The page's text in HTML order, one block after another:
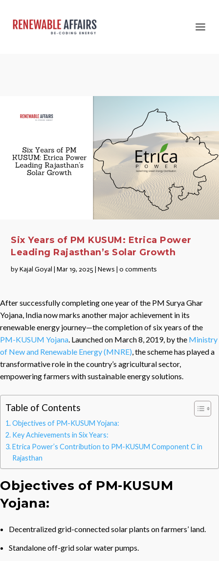
Six Years of PM KUSUM: Etrica Power
Leading Rajasthan’s Solar Growth
byKajal Goyal |Mar 19, 2025 |News |0 comments
After successfully completing one year of the PM Surya Ghar
Yojana, India now marks another major achievement in its
renewable energy journey—the completion of six years of the
PM-KUSUM Yojana. Launched on March 8, 2019, by the Ministry
of New and Renewable Energy (MNRE), the scheme has played a
transformative role in the country’s agricultural sector,
empowering farmers with sustainable energy solutions.
Table of Contents
Objectives of PM-KUSUM Yojana:
Key Achievements in Six Years:
Etrica Power’s Contribution to PM-KUSUM Component C in
Rajasthan
Objectives of PM-KUSUM
Yojana:
Decentralized grid-connected solar plants on farmers’ land.
Standalone off-grid solar water pumps.